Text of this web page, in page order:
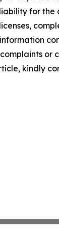
for the
or
kindly